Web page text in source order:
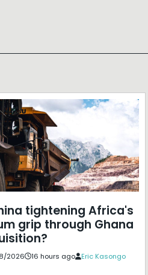
tightening Africa's
grip through Ghana
2026 16 hours ago Eric Kasongo